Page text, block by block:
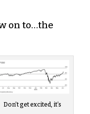
on to…the
Don’t get excited, it’s